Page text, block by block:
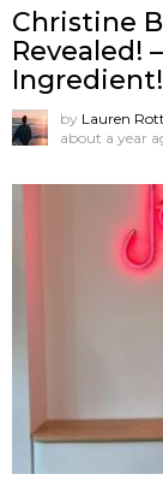
Christine
Revealed!
Ingredient!
by Lauren
about a year